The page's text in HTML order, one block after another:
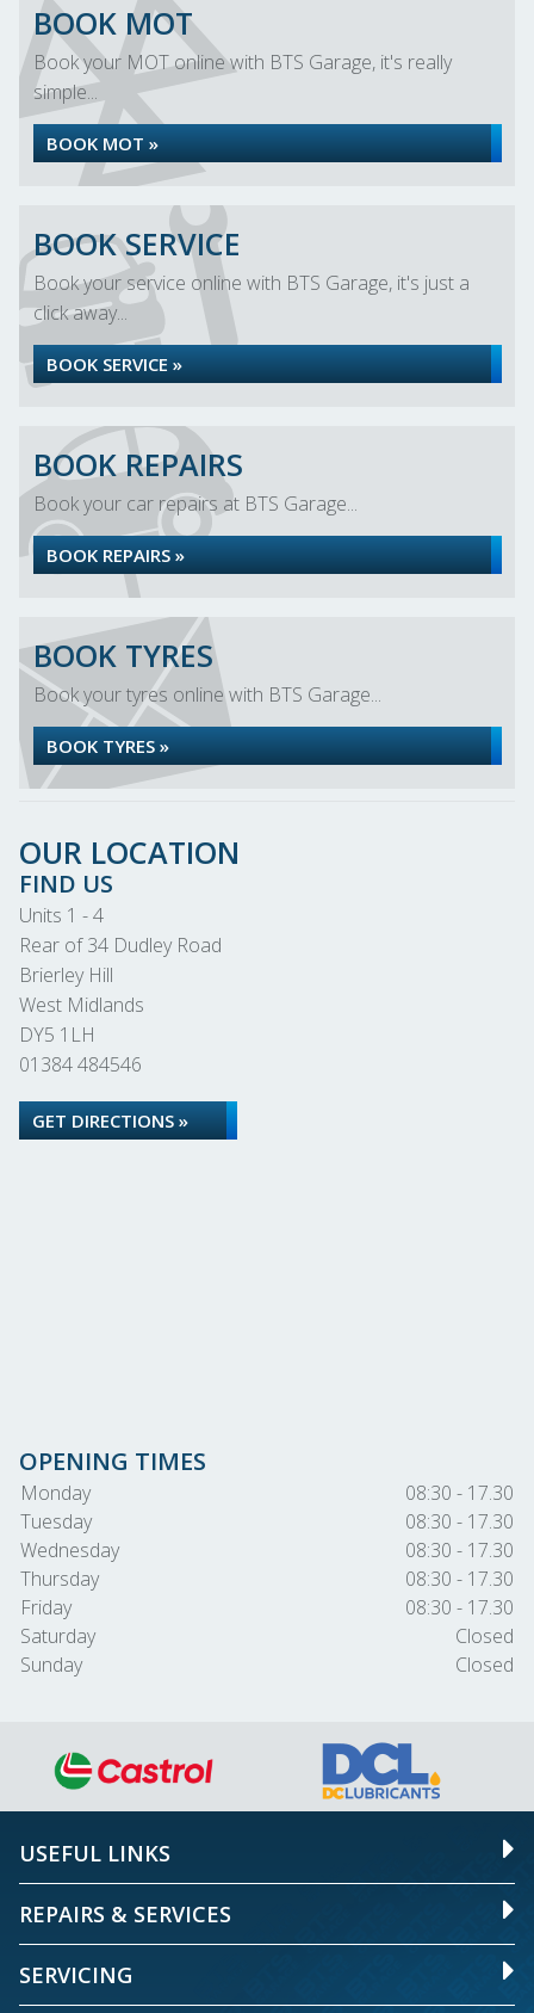
BOOK MOT
Book your MOT online with BTS Garage, it's really
simple...
BOOK MOT »
BOOK SERVICE
Book your service online with BTS Garage, it's just a
click away...
BOOK SERVICE »
BOOK REPAIRS
Book your car repairs at BTS Garage...
BOOK REPAIRS »
BOOK TYRES
Book your tyres online with BTS Garage...
BOOK TYRES »
OUR LOCATION
FIND US
Units 1 - 4
Rear of 34 Dudley Road
Brierley Hill
West Midlands
DY5 1LH
01384 484546
GET DIRECTIONS »
OPENING TIMES
Monday
08:30 - 17.30
Tuesday
08:30 - 17.30
Wednesday
08:30 - 17.30
Thursday
08:30 - 17.30
Friday
08:30 - 17.30
Saturday
Closed
Sunday
Closed
USEFUL LINKS
REPAIRS & SERVICES
SERVICING